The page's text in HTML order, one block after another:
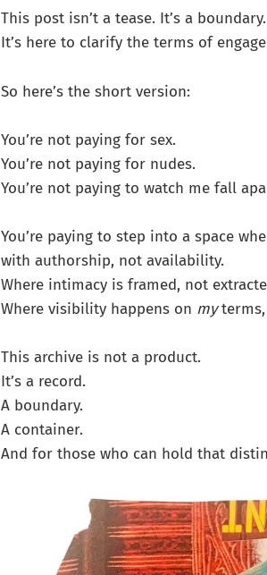
This post isn’t a tease. It’s a boundary.
It’s here to clarify the terms of
So here’s the short version:
You’re not paying for sex.
You’re not paying for nudes.
You’re not paying to watch me fall
You’re paying to step into a space
with authorship, not availability.
Where intimacy is framed, not
Where visibility happens on myterms,
This archive is not a product.
It’s a record.
A boundary.
A container.
And for those who can hold that